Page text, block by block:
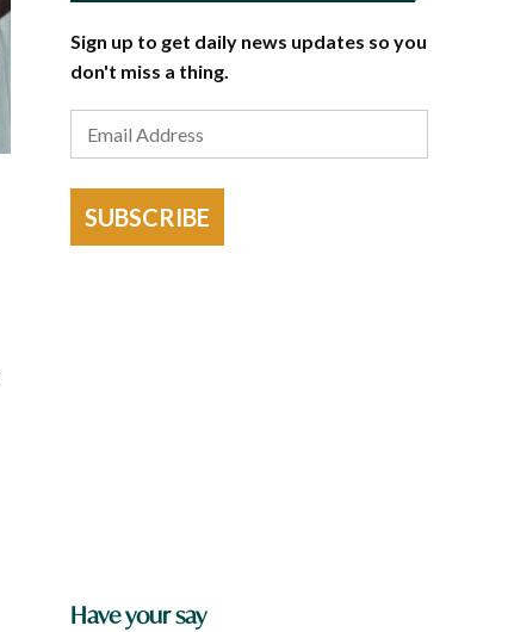
Sign up to get daily news updates so you
don't miss a thing.
SUBSCRIBE
Have your say